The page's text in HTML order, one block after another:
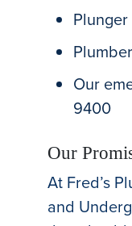
Plunger
Our
9400
Our
At Fred’s
and